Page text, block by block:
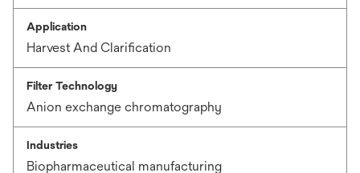
Application
Harvest And Clarification
Filter Technology
Anion exchange chromatography
Industries
Biopharmaceutical manufacturing